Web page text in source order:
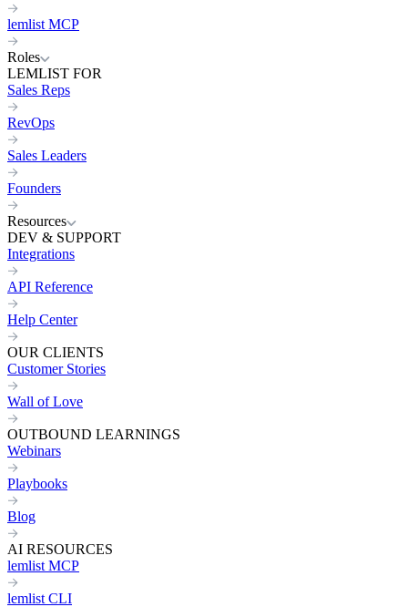
lemlist MCP
Roles
LEMLIST FOR
Sales Reps
RevOps
Sales Leaders
Founders
Resources
DEV & SUPPORT
Integrations
API Reference
Help Center
OUR CLIENTS
Customer Stories
Wall of Love
OUTBOUND LEARNINGS
Webinars
Playbooks
Blog
AI RESOURCES
lemlist MCP
lemlist CLI